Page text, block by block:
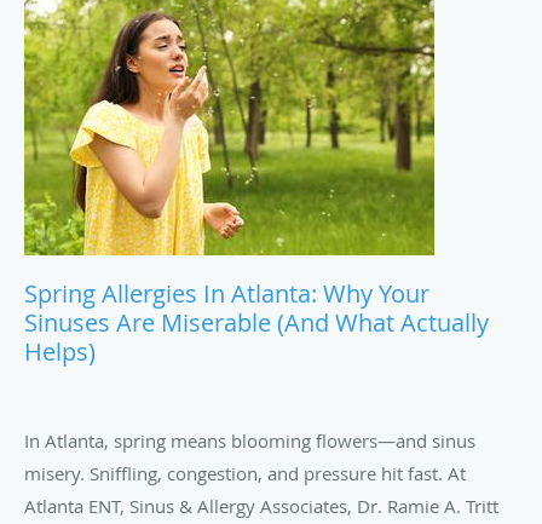
Spring Allergies In Atlanta: Why Your
Sinuses Are Miserable (and What Actually
Helps)
In Atlanta, spring means blooming flowers—and sinus
misery. Sniffling, congestion, and pressure hit fast. At
Atlanta ENT, Sinus & Allergy Associates, Dr. Ramie A. Tritt